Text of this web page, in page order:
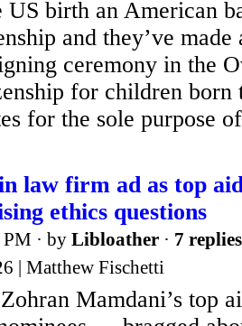
birth an American
and they’ve
ceremony in the
for children born
for the sole purpose
law firm ad as top
ethics questions
· by Libloather · 7 replies
| Matthew Fischetti
Mamdani’s top